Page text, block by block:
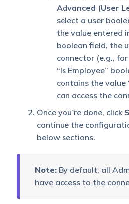
Advanced (User
select a user
the value entered
boolean field, the
connector (e.g.,
“Is Employee”
contains the value
can access the
Once you’re done, click
continue the
below sections.
Note:By default, all
have access to the